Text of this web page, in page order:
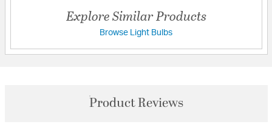
Explore Similar Products
Browse Light Bulbs
Product Reviews